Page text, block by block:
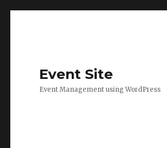
Event Site
Event Management using WordPress